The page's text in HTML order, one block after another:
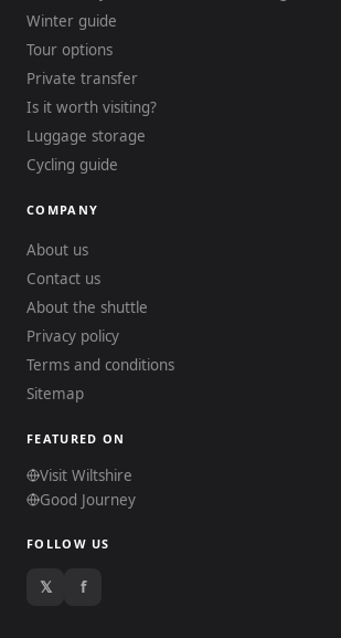
Winter guide
Tour options
Private transfer
Is it worth visiting?
Luggage storage
Cycling guide
COMPANY
About us
Contact us
About the shuttle
Privacy policy
Terms and conditions
Sitemap
FEATURED ON
Visit Wiltshire
Good Journey
FOLLOW US
𝕏 f